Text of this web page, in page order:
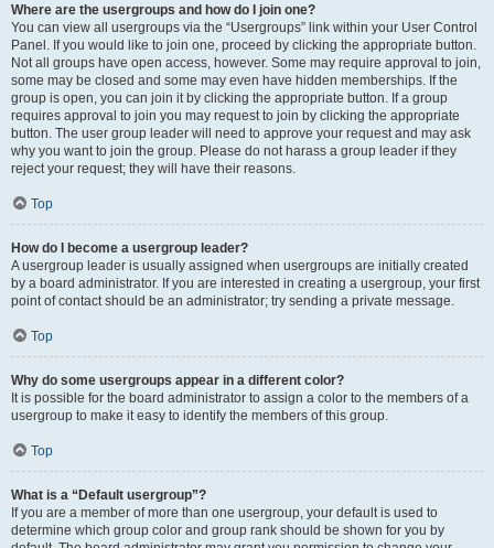
Where are the usergroups and how do I join one?
You can view all usergroups via the “Usergroups” link within your User Control
Panel. If you would like to join one, proceed by clicking the appropriate button.
Not all groups have open access, however. Some may require approval to join,
some may be closed and some may even have hidden memberships. If the
group is open, you can join it by clicking the appropriate button. If a group
requires approval to join you may request to join by clicking the appropriate
button. The user group leader will need to approve your request and may ask
why you want to join the group. Please do not harass a group leader if they
reject your request; they will have their reasons.
Top
How do I become a usergroup leader?
A usergroup leader is usually assigned when usergroups are initially created
by a board administrator. If you are interested in creating a usergroup, your first
point of contact should be an administrator; try sending a private message.
Top
Why do some usergroups appear in a different color?
It is possible for the board administrator to assign a color to the members of a
usergroup to make it easy to identify the members of this group.
Top
What is a “Default usergroup”?
If you are a member of more than one usergroup, your default is used to
determine which group color and group rank should be shown for you by